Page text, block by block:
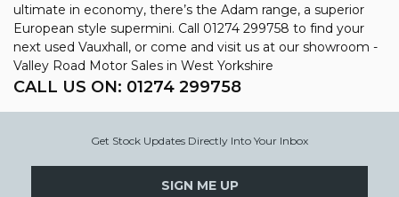
ultimate in economy, there’s the Adam range, a superior
European style supermini. Call 01274 299758 to find your
next used Vauxhall, or come and visit us at our showroom -
Valley Road Motor Sales in West Yorkshire
CALL US ON: 01274 299758
Get Stock Updates Directly Into Your Inbox
SIGN ME UP